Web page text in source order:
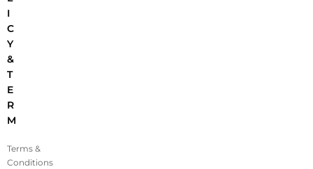
I
C
Y
&
T
E
R
M
Terms &
Conditions